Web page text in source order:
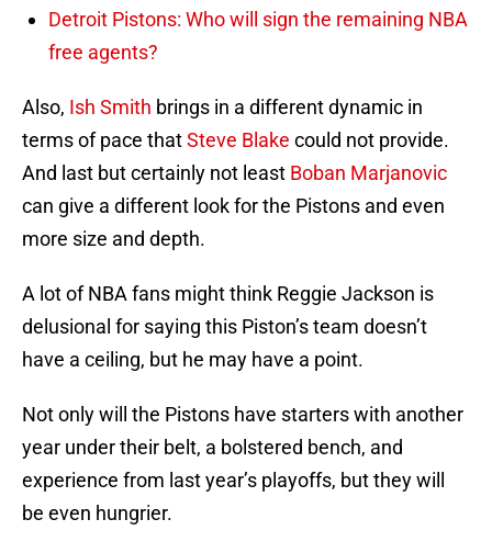
Detroit Pistons: Who will sign the remaining NBA
free agents?
Also, Ish Smith brings in a different dynamic in
terms of pace thatSteve Blake could not provide.
And last but certainly not least Boban Marjanovic
can give a different look for the Pistons and even
more size and depth.
A lot of NBA fans might think Reggie Jackson is
delusional for saying this Piston’s team doesn’t
have a ceiling, but he may have a point.
Not only will the Pistons have starters with another
year under their belt, a bolstered bench, and
experience from last year’s playoffs, but they will
be even hungrier.